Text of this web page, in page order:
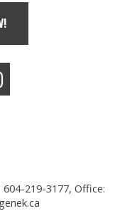
604-219-3177, Office: